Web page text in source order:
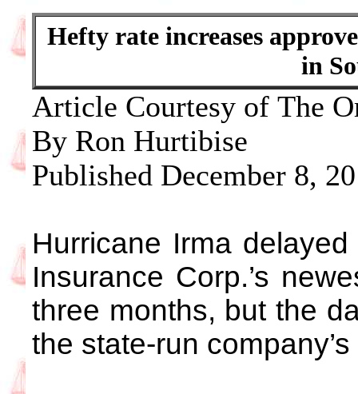
Hefty rate increases
in
Article Courtesy of The
By Ron Hurtibise
Published December 8,
Hurricane Irma
Insurance Corp.’s
three months, but the
the state-run